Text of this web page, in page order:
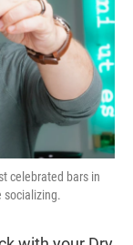
celebrated bars in
socializing.